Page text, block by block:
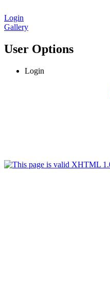
Login
Gallery
User Options
Login